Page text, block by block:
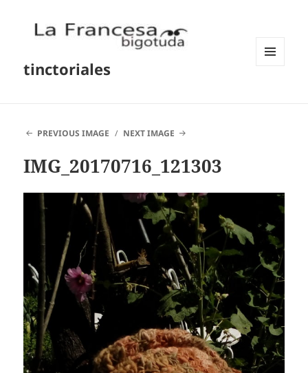
tinctoriales
PREVIOUS IMAGE NEXT IMAGE
IMG_20170716_121303